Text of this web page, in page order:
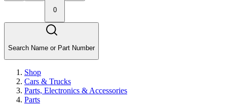
0
Search Name or Part Number
Shop
Cars & Trucks
Parts, Electronics & Accessories
Parts